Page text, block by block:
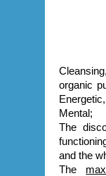
organic
Mental;
The
and the
The